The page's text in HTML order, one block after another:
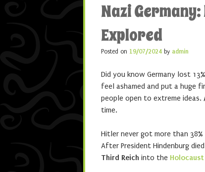
Nazi
Explored
Posted on 19/07/2024 by admin
Did you know Germany lost
feel ashamed and put a huge
people open to extreme ideas.
time.
Hitler never got more than
After President Hindenburg
Third Reich into the Holocaust